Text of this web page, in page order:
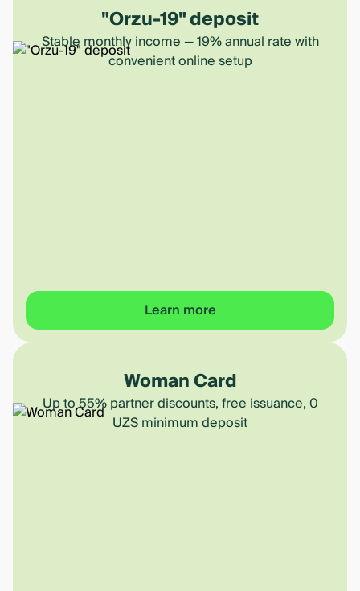
"Orzu-19" deposit
Stable monthly income — 19% annual rate with
convenient online setup
Learn more
Woman Card
Up to 55% partner discounts, free issuance, 0
UZS minimum deposit